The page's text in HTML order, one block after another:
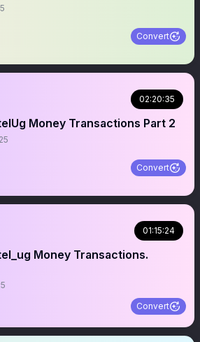
Convert
02:20:35
Money Transactions Part 2
Convert
01:15:24
Money Transactions.
Convert